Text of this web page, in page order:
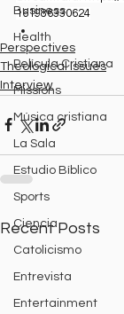
Business
Health
Película Cristiana
Missions
Música cristiana
La Sala
Estudio Bíblico
Sports
Ciencia
Catolicismo
Entrevista
Entertainment
161986330624
Perspectives
Theological Issues
Interview
Recent Posts